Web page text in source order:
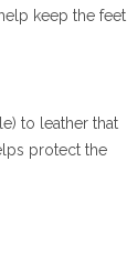
keep the feet
to leather that
protect the